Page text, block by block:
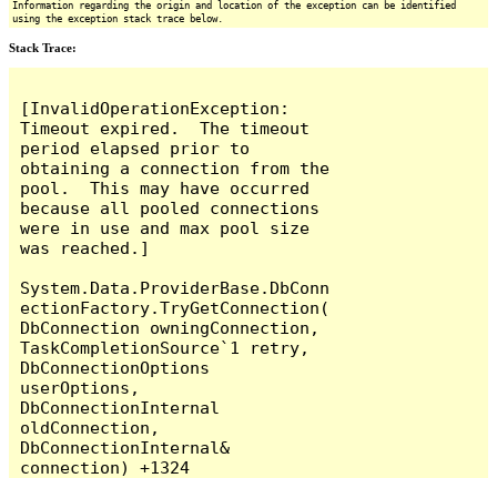
Information regarding the origin and location of the exception can be identified
using the exception stack trace below.
Stack Trace:
[InvalidOperationException:
Timeout expired.  The timeout
period elapsed prior to
obtaining a connection from the
pool.  This may have occurred
because all pooled connections
were in use and max pool size
was reached.]
System.Data.ProviderBase.DbConn
ectionFactory.TryGetConnection(
DbConnection owningConnection,
TaskCompletionSource`1 retry,
DbConnectionOptions
userOptions,
DbConnectionInternal
oldConnection,
DbConnectionInternal&
connection) +1324